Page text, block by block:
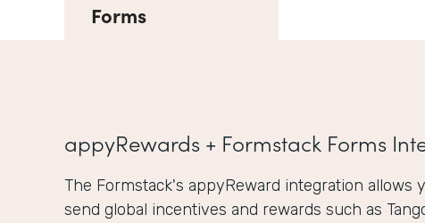
Forms
appyRewards + Formstack Forms
The Formstack's appyReward integration allows
send global incentives and rewards such as